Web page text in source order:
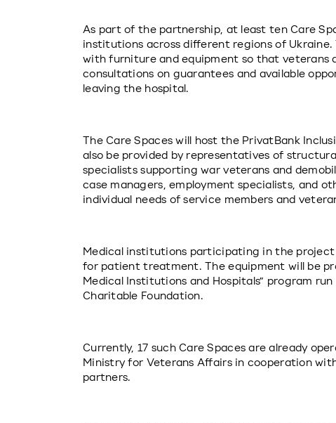
As part of the partnership, at least ten Care
institutions across different regions of Ukraine.
with furniture and equipment so that veterans
consultations on guarantees and available
leaving the hospital.
The Care Spaces will host the PrivatBank
also be provided by representatives of
specialists supporting war veterans and
case managers, employment specialists, and
individual needs of service members and
Medical institutions participating in the
for patient treatment. The equipment will be
Medical Institutions and Hospitals” program
Charitable Foundation.
Currently, 17 such Care Spaces are already
Ministry for Veterans Affairs in cooperation
partners.